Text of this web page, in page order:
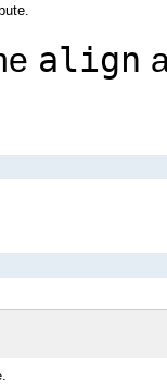
align